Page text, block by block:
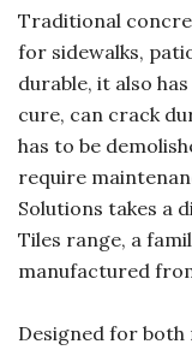
Traditional
for sidewalks,
durable, it also
cure, can crack
has to be
require
Solutions takes a
Tiles range, a
manufactured
Designed for